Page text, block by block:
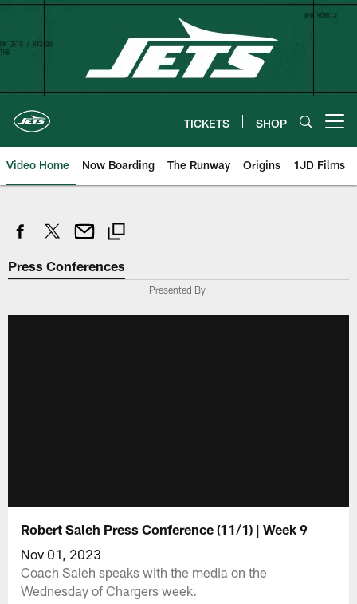
Skip
content
TICKETS SHOP
Video Home Now Boarding The Runway Origins 1JD Films
Press Conferences
Presented By
Robert Saleh Press Conference (11/1) | Week 9
Nov 01, 2023
Coach Saleh speaks with the media on the
Wednesday of Chargers week.